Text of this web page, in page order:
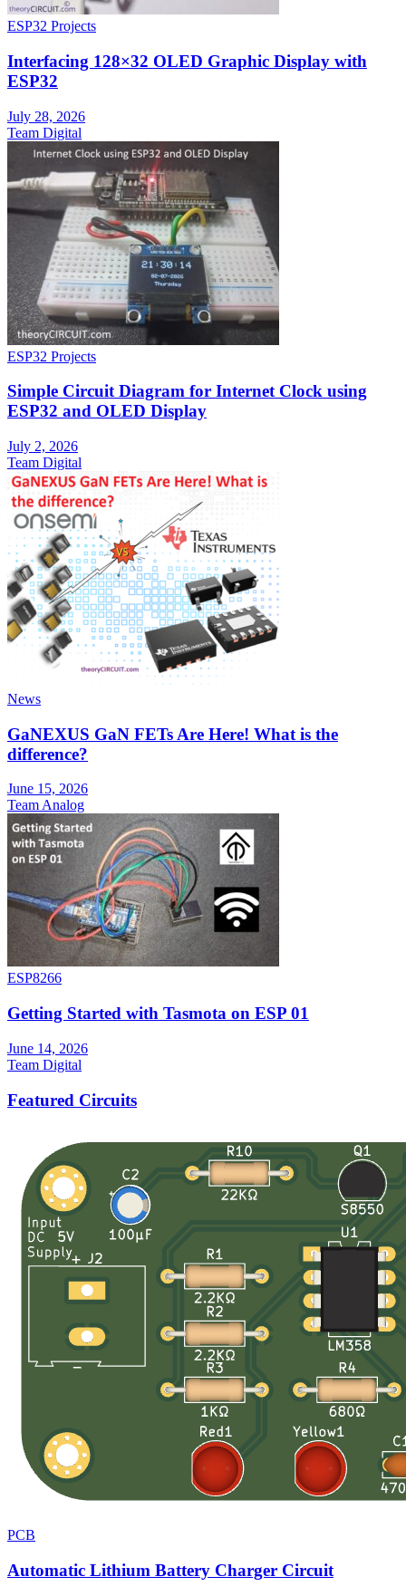
ESP32 Projects
Interfacing 128×32 OLED Graphic Display with
ESP32
July 28, 2026
Team Digital
ESP32 Projects
Simple Circuit Diagram for Internet Clock using
ESP32 and OLED Display
July 2, 2026
Team Digital
News
GaNEXUS GaN FETs Are Here! What is the
difference?
June 15, 2026
Team Analog
ESP8266
Getting Started with Tasmota on ESP 01
June 14, 2026
Team Digital
Featured Circuits
PCB
Automatic Lithium Battery Charger Circuit